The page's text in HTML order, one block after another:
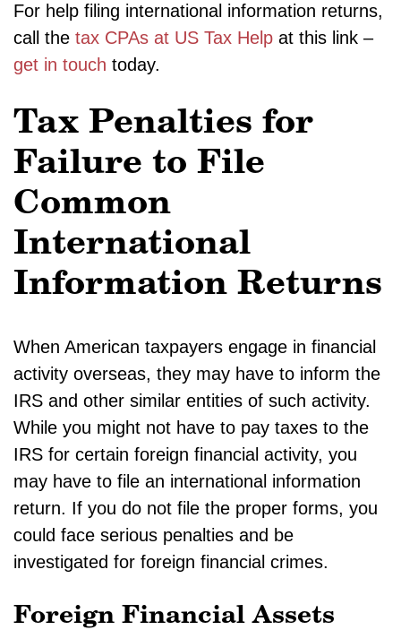
For help filing international information returns,
call the tax CPAs at US Tax Help at this link –
get in touch today.
Tax Penalties for
Failure to File
Common
International
Information Returns
When American taxpayers engage in financial
activity overseas, they may have to inform the
IRS and other similar entities of such activity.
While you might not have to pay taxes to the
IRS for certain foreign financial activity, you
may have to file an international information
return. If you do not file the proper forms, you
could face serious penalties and be
investigated for foreign financial crimes.
Foreign Financial Assets